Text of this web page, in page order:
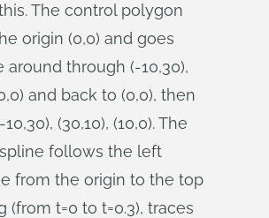
The control polygon
origin (0,0) and goes
around through (-10,30),
and back to (0,0), then
(30,10), (10,0). The
follows the left
from the origin to the top
(from t=0 to t=0.3), traces